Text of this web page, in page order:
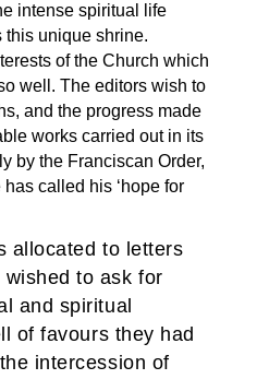
intense spiritual life
this unique shrine.
of the Church which
well. The editors wish to
and the progress made
works carried out in its
by the Franciscan Order,
called his ‘hope for
allocated to letters
to ask for
and spiritual
of favours they had
intercession of